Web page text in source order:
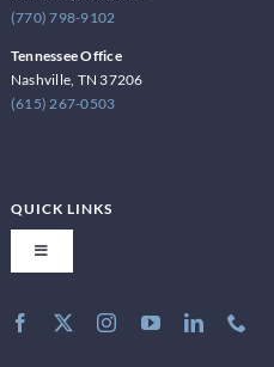
(770) 798-9102
Tennessee Office
Nashville, TN 37206
(615) 267-0503
QUICK LINKS
Toggle
Navigation
About Latite